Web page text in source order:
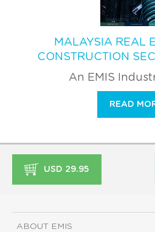
MALAYSIA REAL
CONSTRUCTION
An EMIS
READ
USD 29.95
ABOUT EMIS